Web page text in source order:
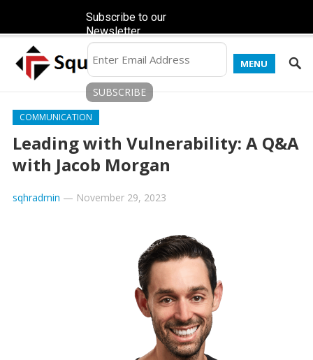
MENU
COMMUNICATION
Leading with Vulnerability: A Q&A
with Jacob Morgan
sqhradmin — November 29, 2023
Subscribe to our
Newsletter